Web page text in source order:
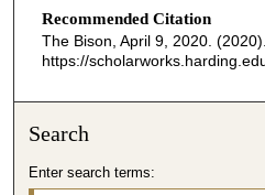
Recommended Citation
The Bison, April 9, 2020.
https://
Search
Enter search terms: